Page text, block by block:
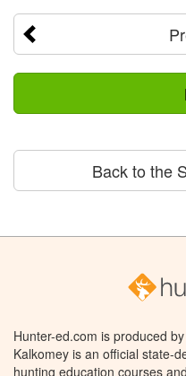
Back to the
Hunter-ed.com is produced
Kalkomey is an official state-
hunting education courses